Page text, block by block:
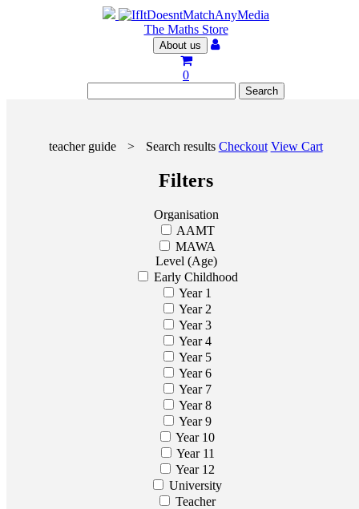
The Maths Store
About us
0
teacher guide > Search results Checkout View Cart
Filters
Organisation
AAMT
MAWA
Level (Age)
Early Childhood
Year 1
Year 2
Year 3
Year 4
Year 5
Year 6
Year 7
Year 8
Year 9
Year 10
Year 11
Year 12
University
Teacher